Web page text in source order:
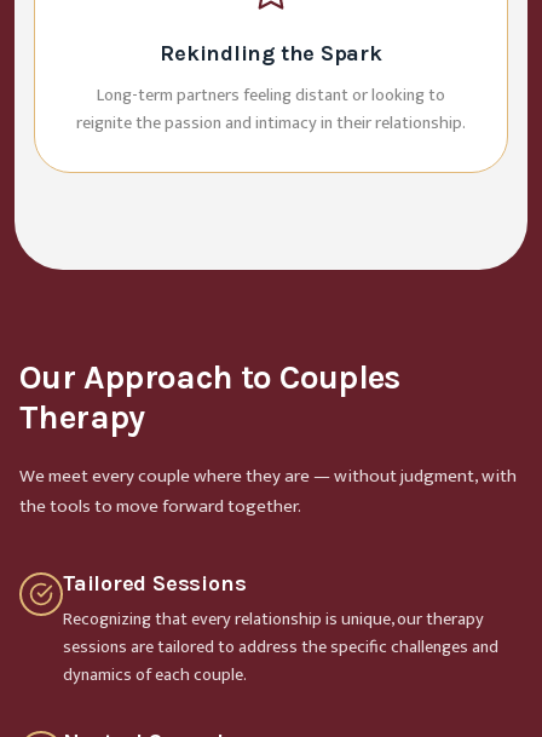
Rekindling the Spark
Long-term partners feeling distant or looking to
reignite the passion and intimacy in their relationship.
Our Approach to Couples
Therapy
We meet every couple where they are — without judgment, with
the tools to move forward together.
Tailored Sessions
Recognizing that every relationship is unique, our therapy
sessions are tailored to address the specific challenges and
dynamics of each couple.